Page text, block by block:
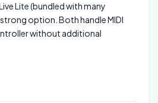
Lite (bundled with many
option. Both handle MIDI
without additional